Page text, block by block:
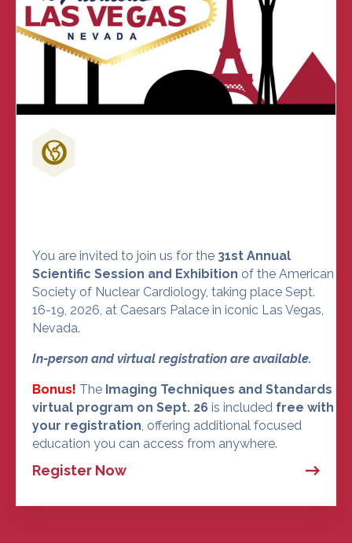
You are invited to join us for the 31st Annual
Scientific Session and Exhibition of the American
Society of Nuclear Cardiology, taking place Sept.
16-19, 2026, at Caesars Palace in iconic Las Vegas,
Nevada.
In-person and virtual registration are available.
Bonus! The Imaging Techniques and Standards
virtual program on Sept. 26 is included free with
your registration, offering additional focused
education you can access from anywhere.
Register Now